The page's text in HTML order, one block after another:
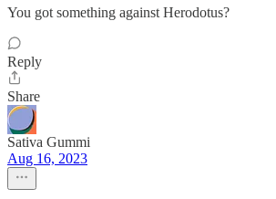
You got something against Herodotus?
Reply
Share
Sativa Gummi
Aug 16, 2023